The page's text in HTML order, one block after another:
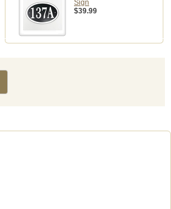
Sign
$39.99